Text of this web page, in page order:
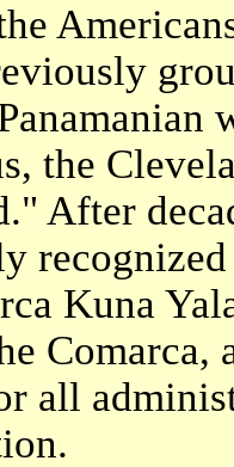
the
After
Kuna
Comarca,
all